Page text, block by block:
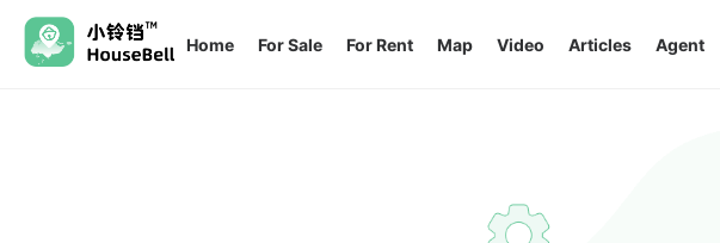
Home For Sale For Rent Map Video Articles Agent